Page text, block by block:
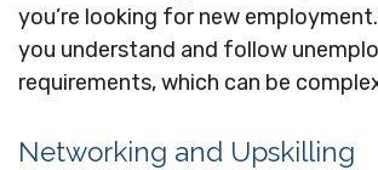
you’re looking for new
you understand and follow
requirements, which can be
Networking and Upskilling